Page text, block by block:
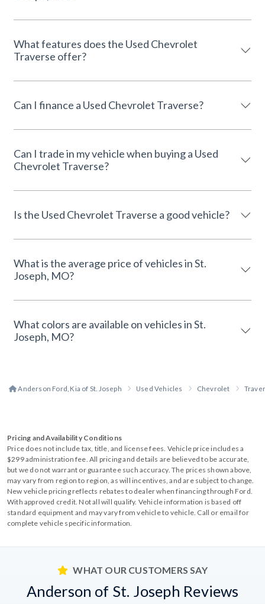
What features does the Used Chevrolet
Traverse offer?
Can I finance a Used Chevrolet Traverse?
Can I trade in my vehicle when buying a Used
Chevrolet Traverse?
Is the Used Chevrolet Traverse a good vehicle?
What is the average price of vehicles in St.
Joseph, MO?
What colors are available on vehicles in St.
Joseph, MO?
Anderson Ford, Kia of St. Joseph Used Vehicles Chevrolet
Pricing and Availability Conditions
Price does not include tax, title, and license fees. Vehicle price includes a
$299 administration fee. All pricing and details are believed to be accurate,
but we do not warrant or guarantee such accuracy. The prices shown above,
may vary from region to region, as will incentives, and are subject to change.
New vehicle pricing reflects rebates to dealer when financing through Ford.
With approved credit. Not all will qualify. Vehicle information is based off
standard equipment and may vary from vehicle to vehicle. Call or email for
complete vehicle specific information.
WHAT OUR CUSTOMERS SAY
Anderson of St. Joseph Reviews